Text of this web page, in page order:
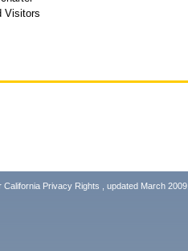
Visitors
California Privacy Rights , updated March 2009.